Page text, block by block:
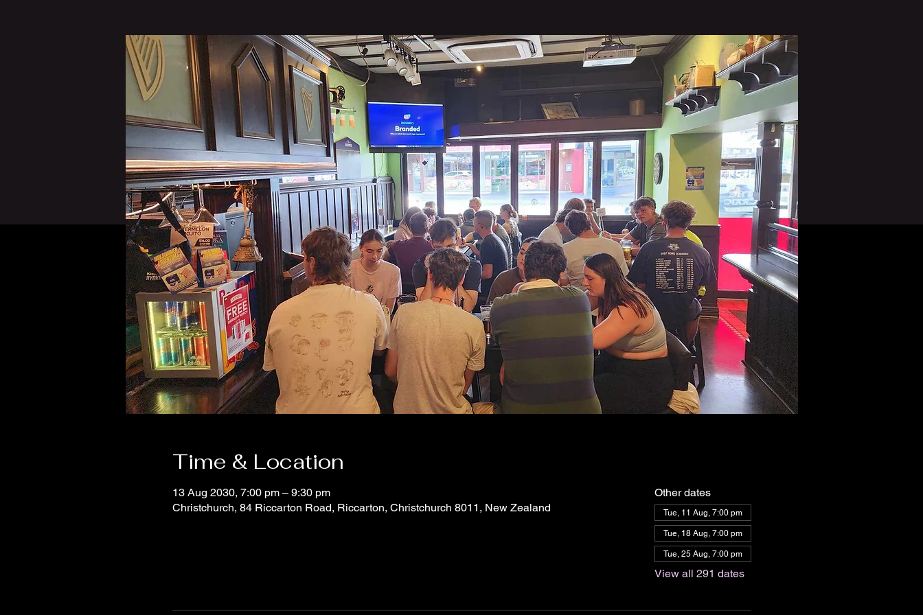
Time & Location
13 Aug 2030, 7:00 pm – 9:30 pm
Christchurch, 84 Riccarton Road, Riccarton, Christchurch 8011, New Zealand
Other dates
Tue, 11 Aug, 7:00 pm
Tue, 18 Aug, 7:00 pm
Tue, 25 Aug, 7:00 pm
View all 291 dates